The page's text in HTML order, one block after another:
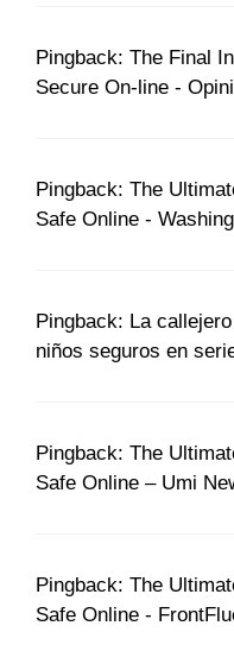
Pingback: The Final
Secure On-line -
Pingback: The
Safe Online -
Pingback: La
niños seguros en
Pingback: The
Safe Online – Umi
Pingback: The
Safe Online -